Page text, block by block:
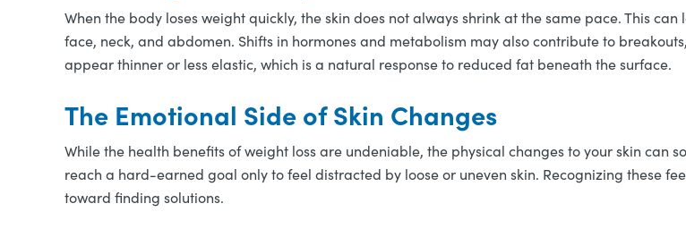
When the body loses weight quickly, the skin does not always shrink at the same pace. This
face, neck, and abdomen. Shifts in hormones and metabolism may also contribute to
appear thinner or less elastic, which is a natural response to reduced fat beneath the surface.
The Emotional Side of Skin Changes
While the health benefits of weight loss are undeniable, the physical changes to your skin
reach a hard-earned goal only to feel distracted by loose or uneven skin. Recognizing these
toward finding solutions.